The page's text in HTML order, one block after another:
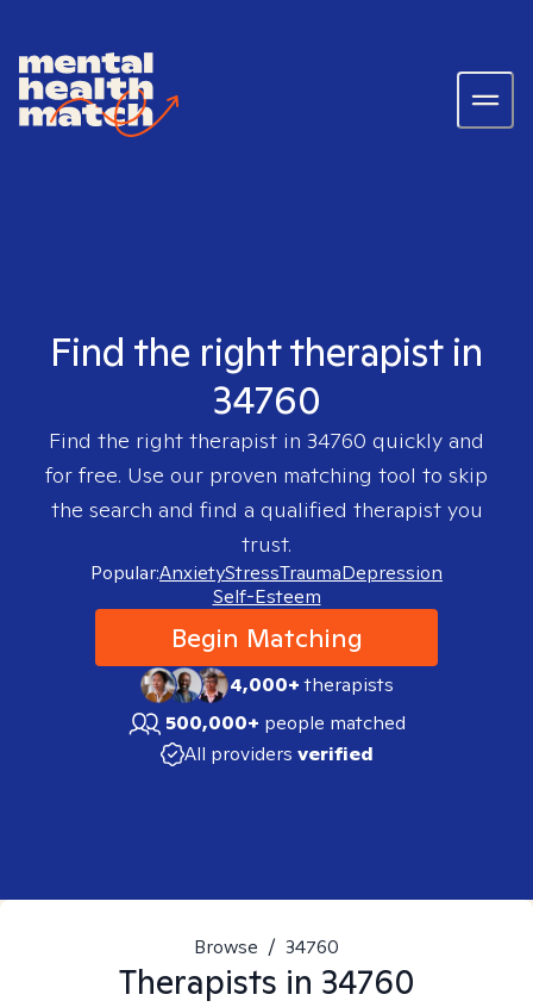
Find the right therapist in
34760
Find the right therapist in 34760 quickly and
for free. Use our proven matching tool to skip
the search and find a qualified therapist you
trust.
Popular:AnxietyStressTraumaDepression
Self-Esteem
Begin Matching
4,000+therapists
500,000+ people matched
All providers verified
Browse / 34760
Therapists in 34760